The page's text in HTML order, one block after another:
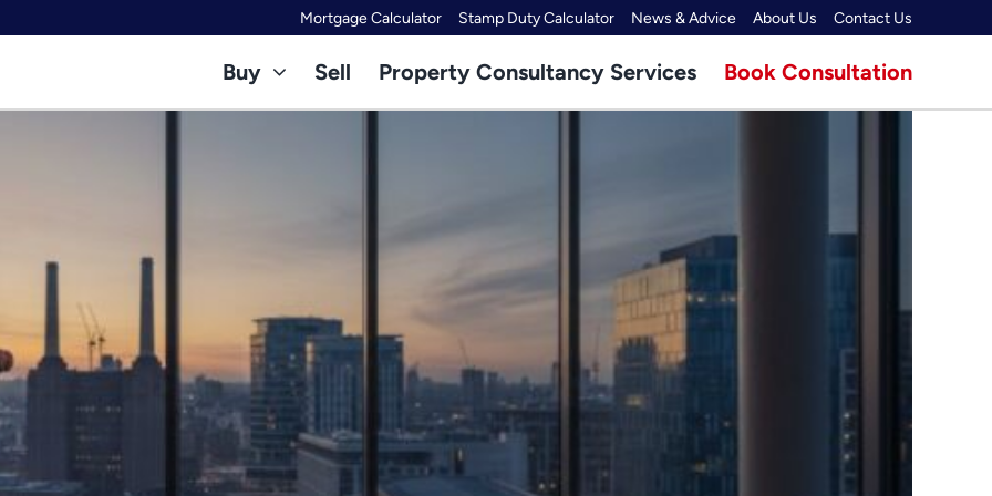
Mortgage Calculator Stamp Duty Calculator News & Advice About Us Contact Us
Buy Sell Property Consultancy Services Book Consultation